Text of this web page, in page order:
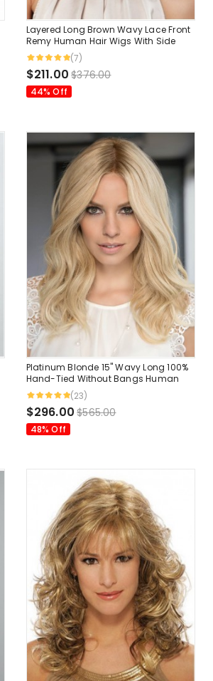
Layered Long Brown Wavy Lace Front
Remy Human Hair Wigs With Side
Bangs 16 Inche...
(7)
$211.00 $376.00
44% Off
Platinum Blonde 15" Wavy Long 100%
Hand-Tied Without Bangs Human
Hair Wigs(23)
$296.00 $565.00
48% Off